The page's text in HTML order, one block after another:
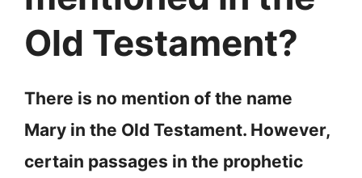
Old Testament?
There is no mention of the name
Mary in the Old Testament. However,
certain passages in the prophetic